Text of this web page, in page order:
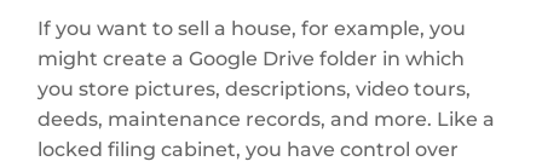
If you want to sell a house, for example, you
might create a Google Drive folder in which
you store pictures, descriptions, video tours,
deeds, maintenance records, and more. Like a
locked filing cabinet, you have control over